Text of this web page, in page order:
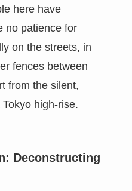
here have
no patience for
on the streets, in
fences between
from the silent,
high-rise.
Deconstructing